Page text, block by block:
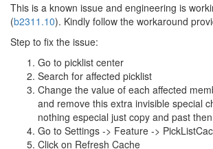
This is a known issue and engineering is
(b2311.10). Kindly follow the workaround
Step to fix the issue:
Go to picklist center
Search for affected picklist
Change the value of each affected
and remove this extra invisible special
nothing especial just copy and past
Go to Settings -> Feature ->
Click on Refresh Cache